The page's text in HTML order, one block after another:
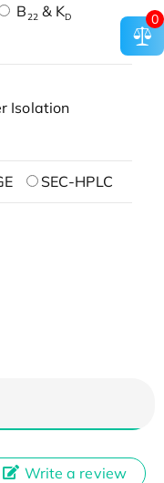
B22& KD
Isolation
SEC-HPLC
Write a review
0